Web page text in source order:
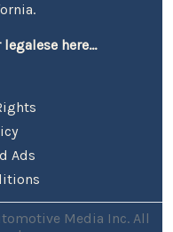
here...
Ads
Media Inc. All